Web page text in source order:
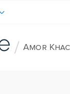
/ Amor